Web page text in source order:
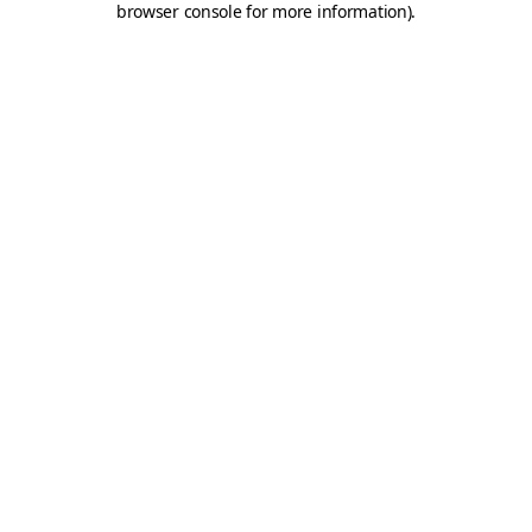
browser console for more information).